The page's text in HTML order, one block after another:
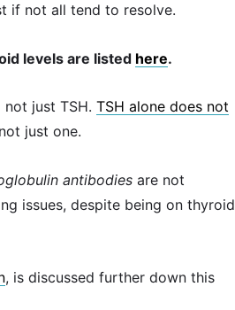
if not all tend to resolve.
levels are listed here.
just TSH. TSH alone does not
just one.
antibodies are not
issues, despite being on thyroid
, is discussed further down this